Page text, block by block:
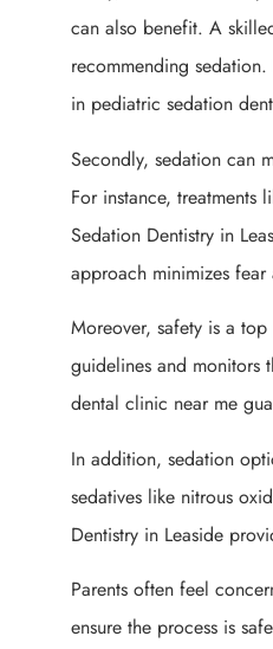
can also benefit. A
recommending
in pediatric sedation
Secondly, sedation can
For instance, treatments
Sedation Dentistry in
approach minimizes
Moreover, safety is a
guidelines and monitors
dental clinic near me
In addition, sedation
sedatives like nitrous
Dentistry in Leaside
Parents often feel
ensure the process is